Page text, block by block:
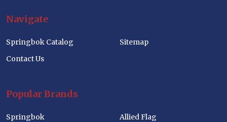
Navigate
Springbok Catalog
Contact Us
Sitemap
Popular Brands
Springbok Allied Flag